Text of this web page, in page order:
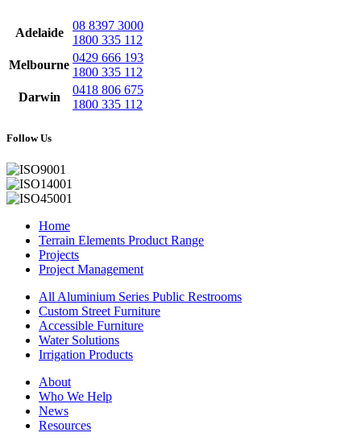
Adelaide
08 8397 3000
1800 335 112
Melbourne
0429 666 193
1800 335 112
Darwin
0418 806 675
1800 335 112
Follow Us
Home
Terrain Elements Product Range
Projects
Project Management
All Aluminium Series Public Restrooms
Custom Street Furniture
Accessible Furniture
Water Solutions
Irrigation Products
About
Who We Help
News
Resources